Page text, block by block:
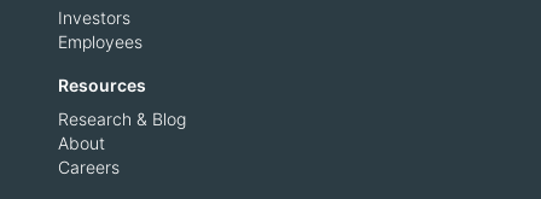
Investors
Employees
Resources
Research & Blog
About
Careers